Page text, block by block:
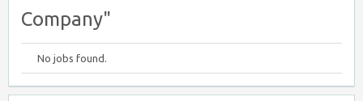
Company"
No jobs found.